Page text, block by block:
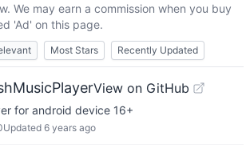
We may earn a commission when you buy
'Ad' on this page.
Most Stars Recently Updated
View on GitHub
for android device 16+
Updated 6 years ago